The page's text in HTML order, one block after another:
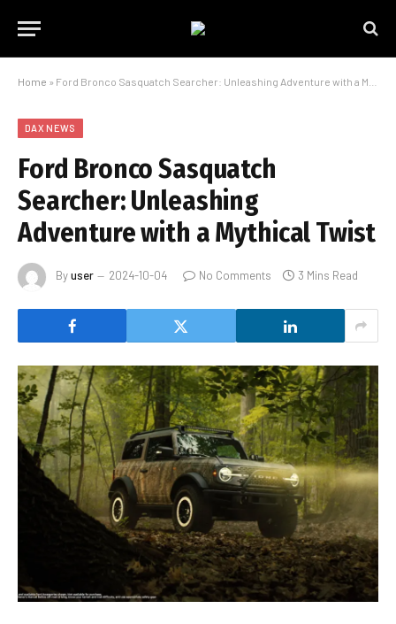
Home » Ford Bronco Sasquatch Searcher: Unleashing Adventure with a Mythical Twist
DAX NEWS
Ford Bronco Sasquatch
Searcher: Unleashing
Adventure with a Mythical Twist
Byuser 2024-10-04 No Comments 3 Mins Read